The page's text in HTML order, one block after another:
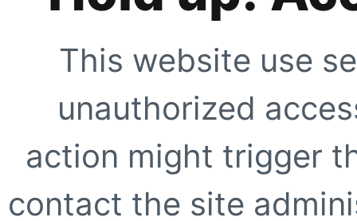
This website use
unauthorized
action might trigger
contact the site